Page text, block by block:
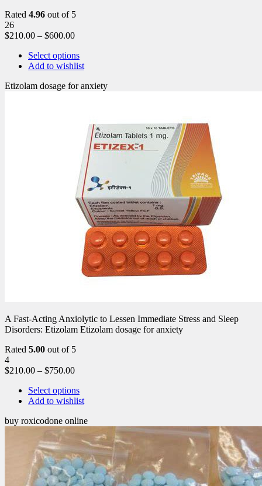
Rated 4.96 out of 5
26
$210.00 – $600.00
Select options
Add to wishlist
Etizolam dosage for anxiety
A Fast-Acting Anxiolytic to Lessen Immediate Stress and Sleep
Disorders: Etizolam Etizolam dosage for anxiety
Rated 5.00 out of 5
4
$210.00 – $750.00
Select options
Add to wishlist
buy roxicodone online